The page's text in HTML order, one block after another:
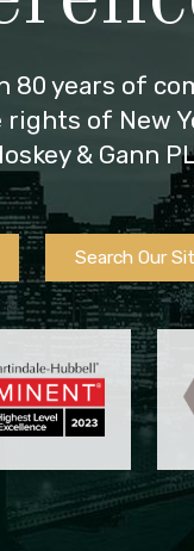
80 years of
of New
& Gann
Search Our